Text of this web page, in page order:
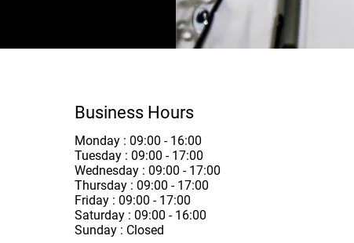
Business Hours
Monday : 09:00 - 16:00
Tuesday : 09:00 - 17:00
Wednesday : 09:00 - 17:00
Thursday : 09:00 - 17:00
Friday : 09:00 - 17:00
Saturday : 09:00 - 16:00
Sunday : Closed